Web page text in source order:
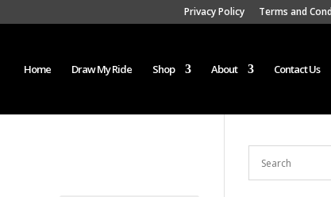
Privacy Policy Terms and
Home Draw My Ride Shop About Contact Us